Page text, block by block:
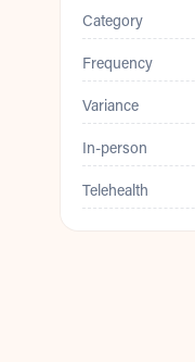
Category
Frequency
Variance
In-person
Telehealth